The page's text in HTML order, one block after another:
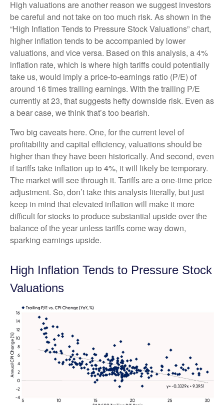
High valuations are another reason we suggest investors
be careful and not take on too much risk. As shown in the
“High Inflation Tends to Pressure Stock Valuations” chart,
higher inflation tends to be accompanied by lower
valuations, and vice versa. Based on this analysis, a 4%
inflation rate, which is where high tariffs could potentially
take us, would imply a price-to-earnings ratio (P/E) of
around 16 times trailing earnings. With the trailing P/E
currently at 23, that suggests hefty downside risk. Even as
a bear case, we think that’s too bearish.
Two big caveats here. One, for the current level of
profitability and capital efficiency, valuations should be
higher than they have been historically. And second, even
if tariffs take inflation up to 4%, it will likely be temporary.
The market will see through it. Tariffs are a one-time price
adjustment. So, don’t take this analysis literally, but just
keep in mind that elevated inflation will make it more
difficult for stocks to produce substantial upside over the
balance of the year unless tariffs come way down,
sparking earnings upside.
High Inflation Tends to Pressure Stock
Valuations